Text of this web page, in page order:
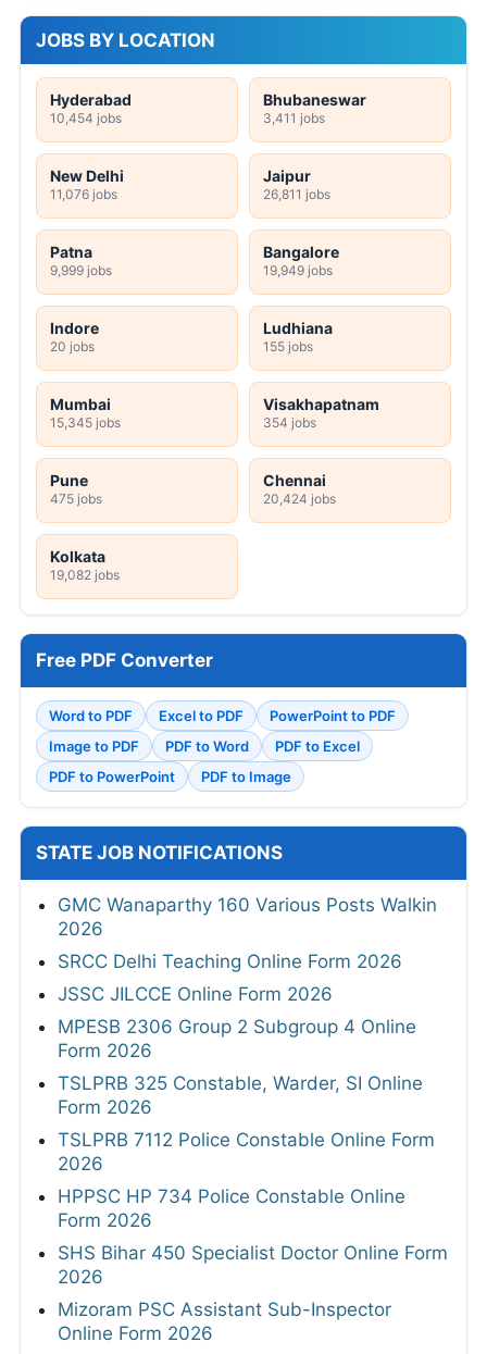
JOBS BY LOCATION
Hyderabad
10,454 jobs
Bhubaneswar
3,411 jobs
New Delhi
11,076 jobs
Jaipur
26,811 jobs
Patna
9,999 jobs
Bangalore
19,949 jobs
Indore
20 jobs
Ludhiana
155 jobs
Mumbai
15,345 jobs
Visakhapatnam
354 jobs
Pune
475 jobs
Chennai
20,424 jobs
Kolkata
19,082 jobs
Free PDF Converter
Word to PDF Excel to PDF
PowerPoint to PDF
Image to PDF
PDF to Word
PDF to Excel
PDF to PowerPoint
PDF to Image
STATE JOB NOTIFICATIONS
GMC Wanaparthy 160 Various Posts Walkin
2026
SRCC Delhi Teaching Online Form 2026
JSSC JILCCE Online Form 2026
MPESB 2306 Group 2 Subgroup 4 Online
Form 2026
TSLPRB 325 Constable, Warder, SI Online
Form 2026
TSLPRB 7112 Police Constable Online Form
2026
HPPSC HP 734 Police Constable Online
Form 2026
SHS Bihar 450 Specialist Doctor Online Form
2026
Mizoram PSC Assistant Sub-Inspector
Online Form 2026